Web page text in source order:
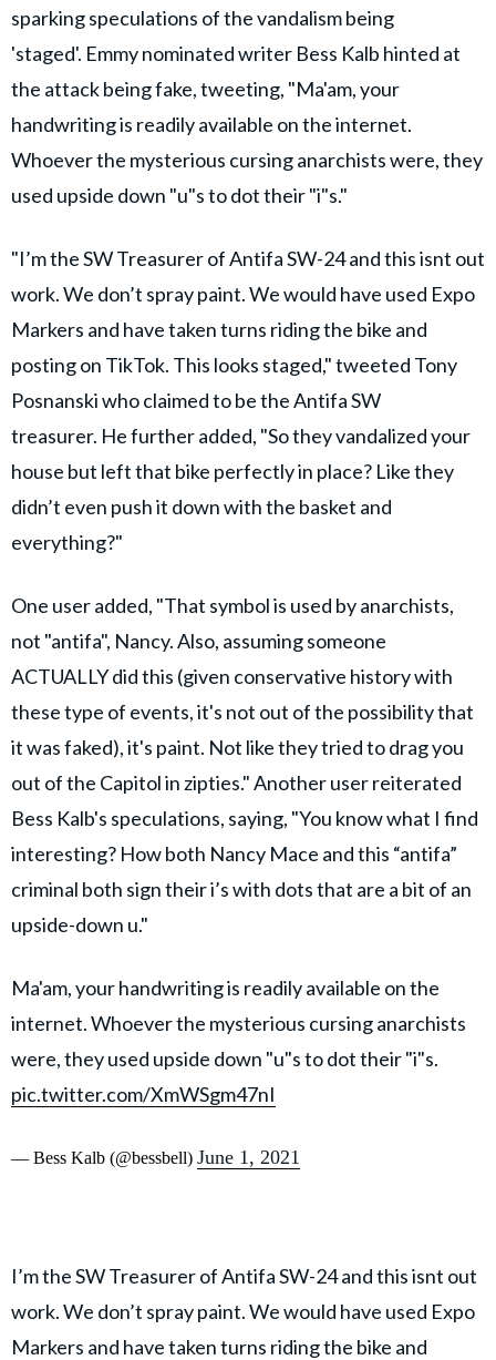
sparking speculations of the vandalism being
'staged'. Emmy nominated writer Bess Kalb hinted at
the attack being fake, tweeting, "Ma'am, your
handwriting is readily available on the internet.
Whoever the mysterious cursing anarchists were, they
used upside down "u"s to dot their "i"s."
"I’m the SW Treasurer of Antifa SW-24 and this isnt out
work. We don’t spray paint. We would have used Expo
Markers and have taken turns riding the bike and
posting on TikTok. This looks staged," tweeted Tony
Posnanski who claimed to be the Antifa SW
treasurer. He further added, "So they vandalized your
house but left that bike perfectly in place? Like they
didn’t even push it down with the basket and
everything?"
One user added, "That symbol is used by anarchists,
not "antifa", Nancy. Also, assuming someone
ACTUALLY did this (given conservative history with
these type of events, it's not out of the possibility that
it was faked), it's paint. Not like they tried to drag you
out of the Capitol in zipties." Another user reiterated
Bess Kalb's speculations, saying, "You know what I find
interesting? How both Nancy Mace and this “antifa”
criminal both sign their i’s with dots that are a bit of an
upside-down u."
Ma'am, your handwriting is readily available on the
internet. Whoever the mysterious cursing anarchists
were, they used upside down "u"s to dot their "i"s.
pic.twitter.com/XmWSgm47nI
— Bess Kalb (@bessbell) June 1, 2021
I’m the SW Treasurer of Antifa SW-24 and this isnt out
work. We don’t spray paint. We would have used Expo
Markers and have taken turns riding the bike and